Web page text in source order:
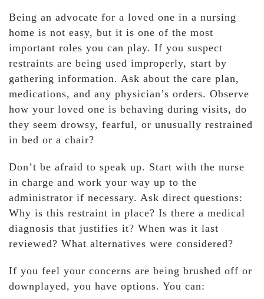
Being an advocate for a loved one in a nursing
home is not easy, but it is one of the most
important roles you can play. If you suspect
restraints are being used improperly, start by
gathering information. Ask about the care plan,
medications, and any physician’s orders. Observe
how your loved one is behaving during visits, do
they seem drowsy, fearful, or unusually restrained
in bed or a chair?
Don’t be afraid to speak up. Start with the nurse
in charge and work your way up to the
administrator if necessary. Ask direct questions:
Why is this restraint in place? Is there a medical
diagnosis that justifies it? When was it last
reviewed? What alternatives were considered?
If you feel your concerns are being brushed off or
downplayed, you have options. You can: